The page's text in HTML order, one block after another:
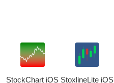
StockChart iOS StoxlineLite iOS